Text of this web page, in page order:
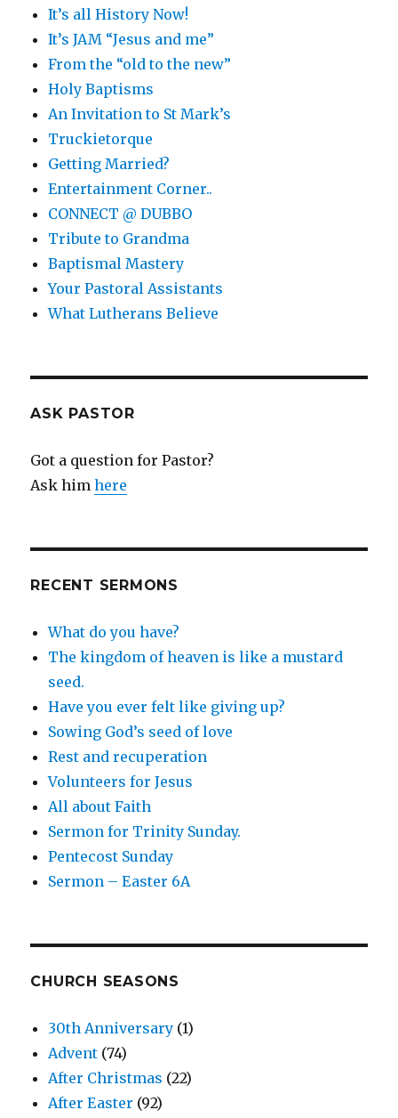
It’s all History Now!
It’s JAM “Jesus and me”
From the “old to the new”
Holy Baptisms
An Invitation to St Mark’s
Truckietorque
Getting Married?
Entertainment Corner..
CONNECT @ DUBBO
Tribute to Grandma
Baptismal Mastery
Your Pastoral Assistants
What Lutherans Believe
ASK PASTOR
Got a question for Pastor?
Ask himhere
RECENT SERMONS
What do you have?
The kingdom of heaven is like a mustard
seed.
Have you ever felt like giving up?
Sowing God’s seed of love
Rest and recuperation
Volunteers for Jesus
All about Faith
Sermon for Trinity Sunday.
Pentecost Sunday
Sermon – Easter 6A
CHURCH SEASONS
30th Anniversary (1)
Advent (74)
After Christmas (22)
After Easter (92)